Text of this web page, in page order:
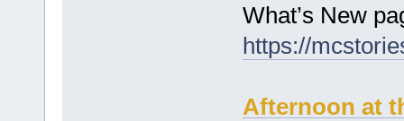
What’s New
https://
Afternoon at